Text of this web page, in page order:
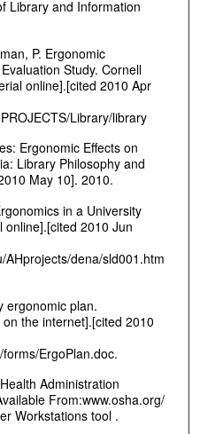
Library and Information
P. Ergonomic
Study. Cornell
online].[cited 2010 Apr
Library/library
Ergonomic Effects on
Library Philosophy and
May 10]. 2010.
in a University
online].[cited 2010 Jun
dena/sld001.htm
ergonomic plan.
the internet].[cited 2010
ErgoPlan.doc.
Administration
From:www.osha.org/
Workstations tool .